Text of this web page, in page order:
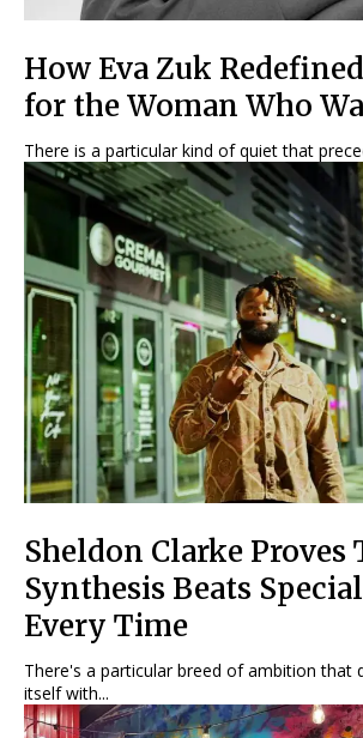
How Eva Zuk
for the Woman Who
There is a particular kind of quiet that
Sheldon Clarke Proves
Synthesis Beats
Every Time
There's a particular breed of ambition that
itself with...